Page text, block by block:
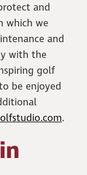
and
which we
and
with the
golf
be enjoyed
.